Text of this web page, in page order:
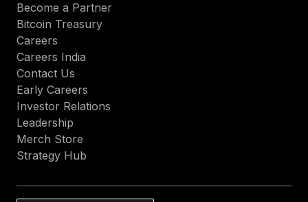
Become a Partner
Bitcoin Treasury
Careers
Careers India
Contact Us
Early Careers
Investor Relations
Leadership
Merch Store
Strategy Hub